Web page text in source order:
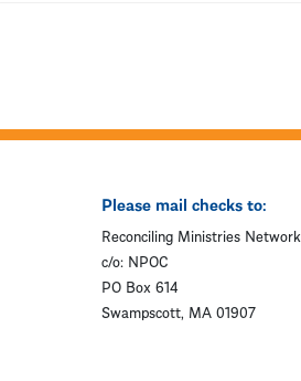
Please mail checks to:
Reconciling Ministries Network
c/o: NPOC
PO Box 614
Swampscott, MA 01907